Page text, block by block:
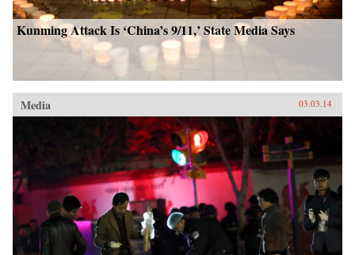
Kunming Attack Is ‘China’s 9/11,’ State Media Says
Media 03.03.14